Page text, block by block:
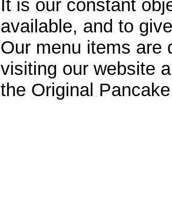
It is our constant
available, and to
Our menu items are
visiting our website
the Original